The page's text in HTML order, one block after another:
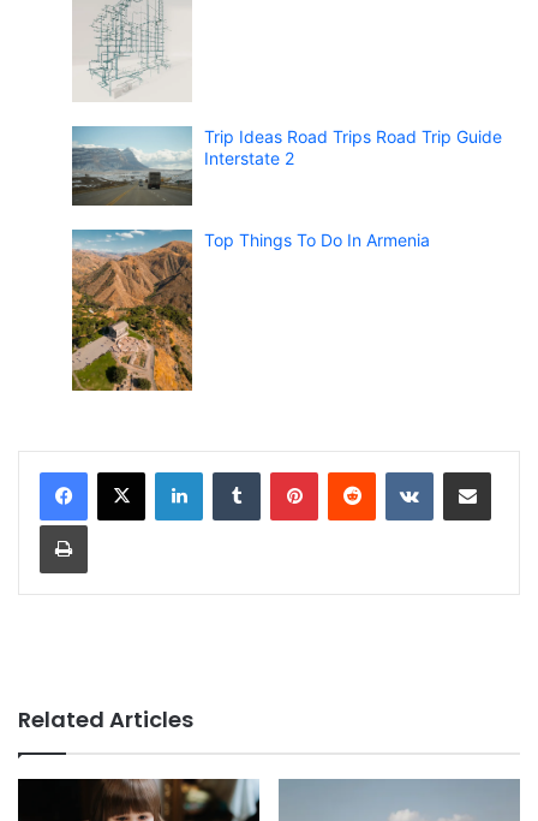
Trip Ideas Road Trips Road Trip Guide
Interstate 2
Top Things To Do In Armenia
Related Articles